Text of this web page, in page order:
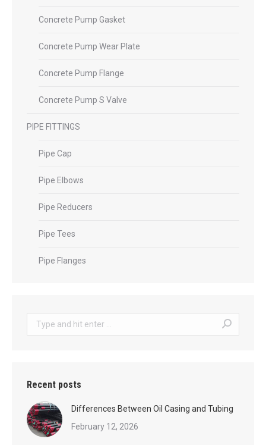
Concrete Pump Gasket
Concrete Pump Wear Plate
Concrete Pump Flange
Concrete Pump S Valve
PIPE FITTINGS
Pipe Cap
Pipe Elbows
Pipe Reducers
Pipe Tees
Pipe Flanges
Search:
Recent posts
Differences Between Oil Casing and Tubing
February 12, 2026